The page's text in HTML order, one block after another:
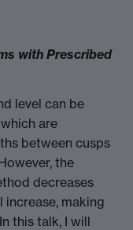
with Prescribed
level can be
are
between cusps
the
decreases
making
this talk, I will